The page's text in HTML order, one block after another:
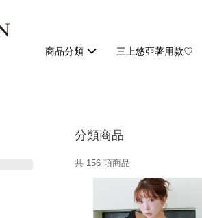
商品分類 三上悠亞著用款♡
分類商品
共 156 項商品